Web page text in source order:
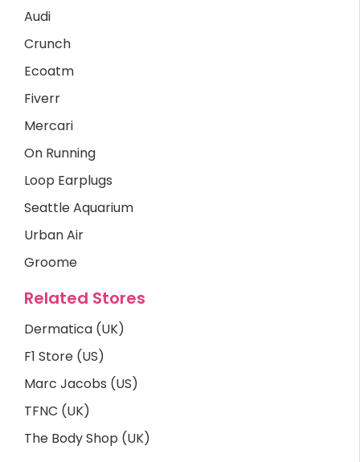
Audi
Crunch
Ecoatm
Fiverr
Mercari
On Running
Loop Earplugs
Seattle Aquarium
Urban Air
Groome
Related Stores
Dermatica (UK)
F1 Store (US)
Marc Jacobs (US)
TFNC (UK)
The Body Shop (UK)